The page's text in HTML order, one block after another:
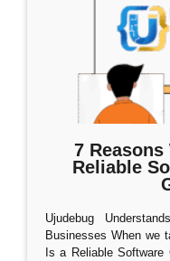
7
Reliable
Ujudebug
Businesses When we
Is a Reliable